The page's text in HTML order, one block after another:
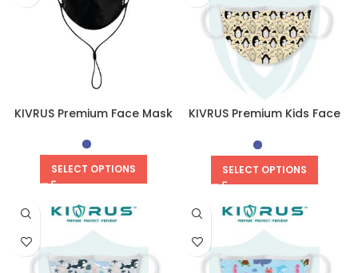
KIVRUS Premium Face Mask
SELECT OPTIONS
KIVRUS Premium Kids Face
SELECT OPTIONS